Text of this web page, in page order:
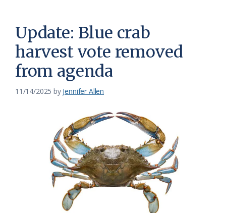
News
Service
of
the
Federation
Update: Blue crab
harvest vote removed
from agenda
11/14/2025 by Jennifer Allen